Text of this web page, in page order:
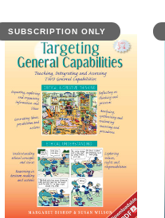
SUBSCRIPTION ONLY